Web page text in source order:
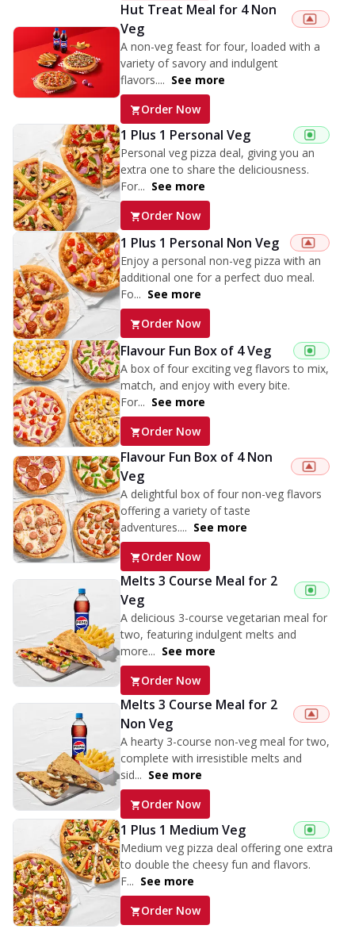
Hut Treat Meal for 4 Non
Veg
A non-veg feast for four, loaded with a
variety of savory and indulgent
flavors.... See more
Order Now
1 Plus 1 Personal Veg
Personal veg pizza deal, giving you an
extra one to share the deliciousness.
For... See more
Order Now
1 Plus 1 Personal Non Veg
Enjoy a personal non-veg pizza with an
additional one for a perfect duo meal.
Fo... See more
Order Now
Flavour Fun Box of 4 Veg
A box of four exciting veg flavors to mix,
match, and enjoy with every bite.
For... See more
Order Now
Flavour Fun Box of 4 Non
Veg
A delightful box of four non-veg flavors
offering a variety of taste
adventures.... See more
Order Now
Melts 3 Course Meal for 2
Veg
A delicious 3-course vegetarian meal for
two, featuring indulgent melts and
more... See more
Order Now
Melts 3 Course Meal for 2
Non Veg
A hearty 3-course non-veg meal for two,
complete with irresistible melts and
sid... See more
Order Now
1 Plus 1 Medium Veg
Medium veg pizza deal offering one extra
to double the cheesy fun and flavors.
F... See more
Order Now